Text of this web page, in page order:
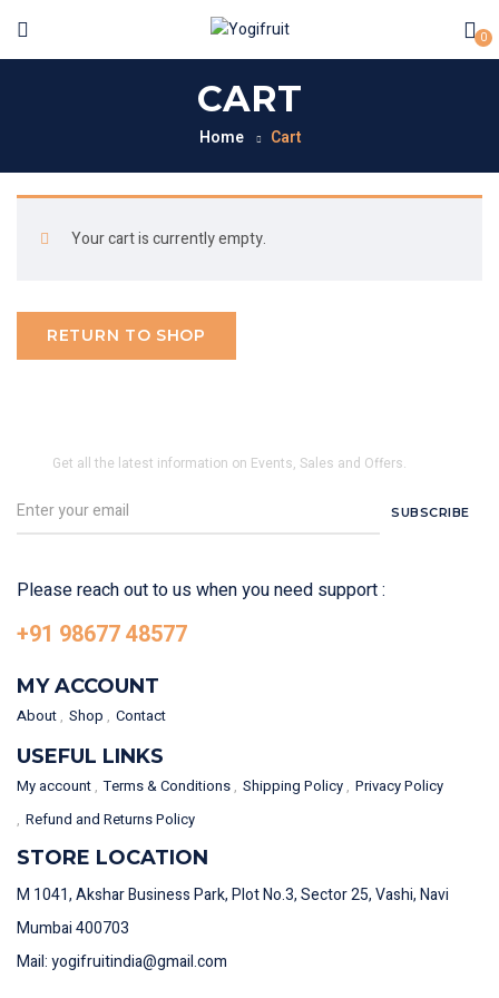
0
CART
Home Cart
Your cart is currently empty.
RETURN TO SHOP
Get all the latest information on Events, Sales and Offers.
SUBSCRIBE
Please reach out to us when you need support :
+91 98677 48577
MY ACCOUNT
About Shop Contact
USEFUL LINKS
My account Terms & Conditions Shipping Policy Privacy Policy
Refund and Returns Policy
STORE LOCATION
M 1041, Akshar Business Park, Plot No.3, Sector 25, Vashi, Navi
Mumbai 400703
Mail: yogifruitindia@gmail.com